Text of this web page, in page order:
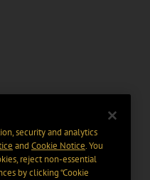
security and analytics
and Cookie Notice. You
reject non-essential
by clicking “Cookie